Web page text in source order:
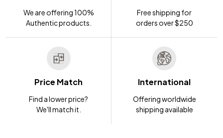
We are offering 100%
Authentic products.
Free shipping for
orders over $250
Price Match
Find a lower price?
We'll match it.
International
Offering worldwide
shipping available